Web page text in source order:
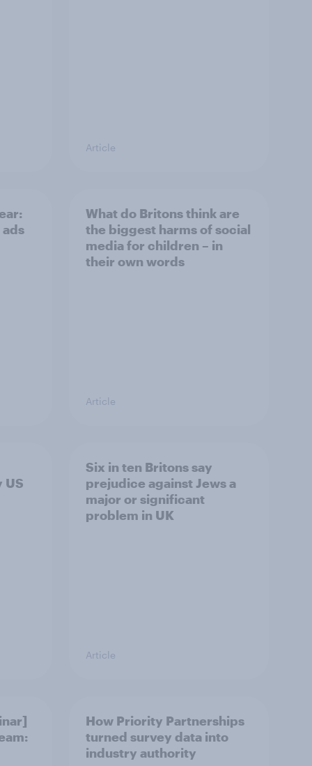
Article
What do Britons think are
the biggest harms of social
media for children – in
their own words
Article
US
Six in ten Britons say
prejudice against Jews a
major or significant
problem in UK
Article
How Priority Partnerships
turned survey data into
industry authority